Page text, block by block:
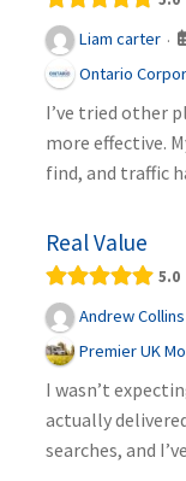
Liam carter ·
Ontario
I’ve tried other
more effective.
find, and traffic
Real Value
5.0
Andrew Collins
Premier UK
I wasn’t
actually
searches, and